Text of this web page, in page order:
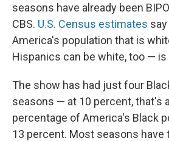
seasons have already been
CBS. U.S. Census estimates
America's population that is
Hispanics can be white, too — is
The show has had just four
seasons — at 10 percent, that's
percentage of America's Black
13 percent. Most seasons have